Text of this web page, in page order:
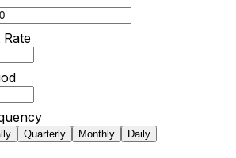
Quarterly Monthly Daily